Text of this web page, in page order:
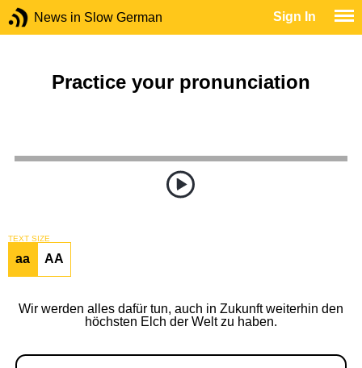
News in Slow German Sign In
Practice your pronunciation
TEXT SIZE
aa AA
Wir werden alles dafür tun, auch in Zukunft weiterhin den
höchsten Elch der Welt zu haben.